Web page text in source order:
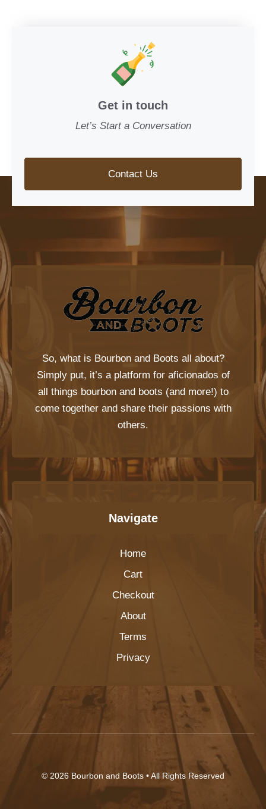
Get in touch
Let’s Start a Conversation
Contact Us
So, what is Bourbon and Boots all about?
Simply put, it’s a platform for aficionados of
all things bourbon and boots (and more!) to
come together and share their passions with
others.
Navigate
Home
Cart
Checkout
About
Terms
Privacy
© 2026 Bourbon and Boots • All Rights Reserved